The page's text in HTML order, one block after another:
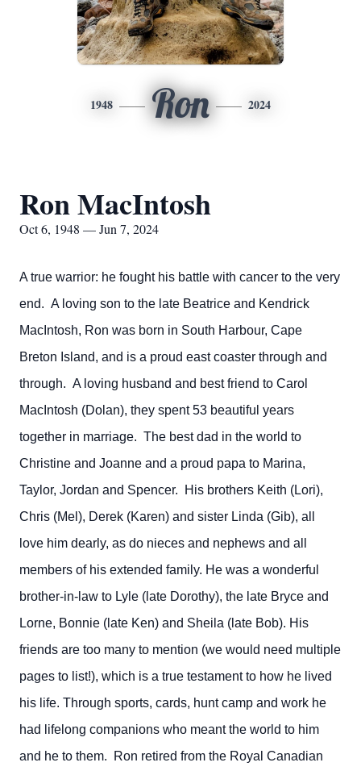
1948 Ron 2024
Ron MacIntosh
Oct 6, 1948 — Jun 7, 2024
A true warrior: he fought his battle with cancer to the very
end. A loving son to the late Beatrice and Kendrick
MacIntosh, Ron was born in South Harbour, Cape
Breton Island, and is a proud east coaster through and
through. A loving husband and best friend to Carol
MacIntosh (Dolan), they spent 53 beautiful years
together in marriage. The best dad in the world to
Christine and Joanne and a proud papa to Marina,
Taylor, Jordan and Spencer. His brothers Keith (Lori),
Chris (Mel), Derek (Karen) and sister Linda (Gib), all
love him dearly, as do nieces and nephews and all
members of his extended family. He was a wonderful
brother-in-law to Lyle (late Dorothy), the late Bryce and
Lorne, Bonnie (late Ken) and Sheila (late Bob). His
friends are too many to mention (we would need multiple
pages to list!), which is a true testament to how he lived
his life. Through sports, cards, hunt camp and work he
had lifelong companions who meant the world to him
and he to them. Ron retired from the Royal Canadian